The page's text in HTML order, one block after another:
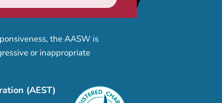
the AASW is
or inappropriate
(AEST)